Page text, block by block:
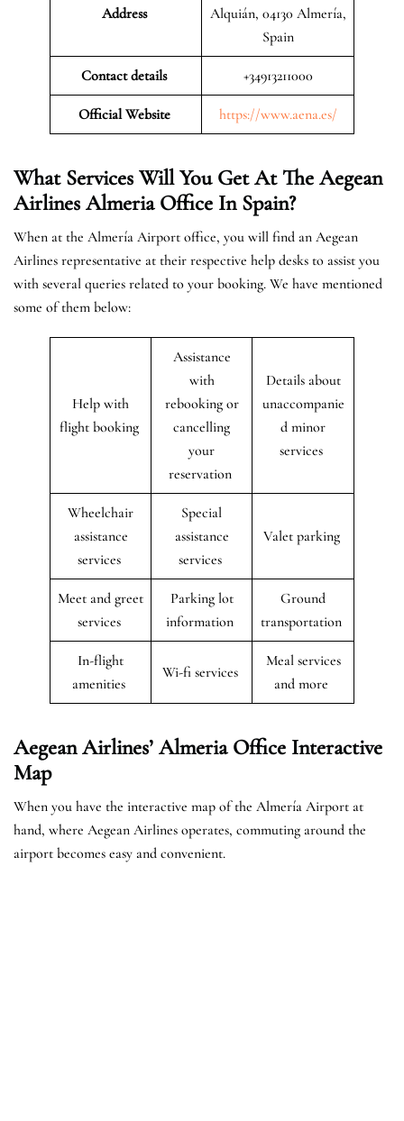
Address
Alquián, 04130 Almería,
Spain
Contact details +34913211000
Official Website https://www.aena.es/
What Services Will You Get At The Aegean
Airlines Almeria Office In Spain?
When at the Almería Airport office, you will find an Aegean
Airlines representative at their respective help desks to assist you
with several queries related to your booking. We have mentioned
some of them below:
Help with
flight booking
Assistance
with
rebooking or
cancelling
your
reservation
Details about
unaccompanie
d minor
services
Wheelchair
assistance
services
Special
assistance
services
Valet parking
Meet and greet
services
Parking lot
information
Ground
transportation
In-flight
amenities
Wi-fi services
Meal services
and more
Aegean Airlines’ Almeria Office Interactive
Map
When you have the interactive map of the Almería Airport at
hand, where Aegean Airlines operates, commuting around the
airport becomes easy and convenient.